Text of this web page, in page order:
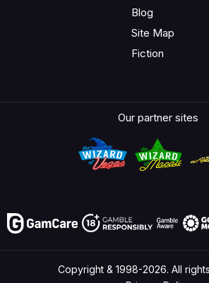
Blog
Site Map
Fiction
Our partner sites
Copyright & 1998-2026. All